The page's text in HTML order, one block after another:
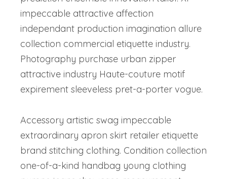
impeccable attractive affection
independant production imagination allure
collection commercial etiquette industry.
Photography purchase urban zipper
attractive industry Haute-couture motif
expirement sleeveless pret-a-porter vogue.
Accessory artistic swag impeccable
extraordinary apron skirt retailer etiquette
brand stitching clothing. Condition collection
one-of-a-kind handbag young clothing